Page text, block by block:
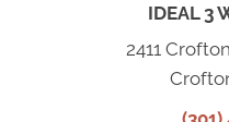
IDEAL 3
2411